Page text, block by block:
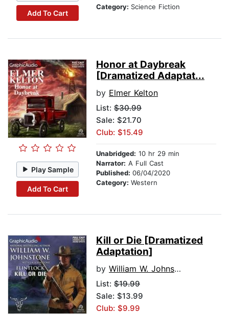
Add To Cart
Category: Science Fiction
Play Sample
Add To Cart
Honor at Daybreak
[Dramatized Adaptat...
by Elmer Kelton
List: $30.99
Sale: $21.70
Club: $15.49
Unabridged: 10 hr 29 min
Narrator: A Full Cast
Published: 06/04/2020
Category: Western
Kill or Die [Dramatized
Adaptation]
by William W. Johnstone
List: $19.99
Sale: $13.99
Club: $9.99